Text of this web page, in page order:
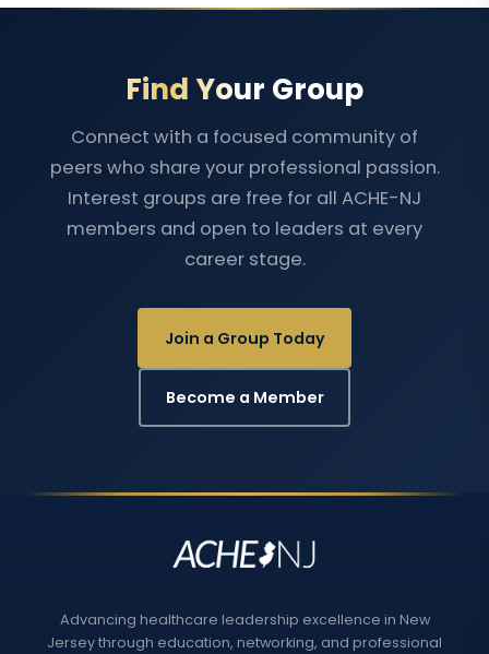
Find Your Group
Connect with a focused community of
peers who share your professional passion.
Interest groups are free for all ACHE-NJ
members and open to leaders at every
career stage.
Join a Group Today
Become a Member
Advancing healthcare leadership excellence in New
Jersey through education, networking, and professional